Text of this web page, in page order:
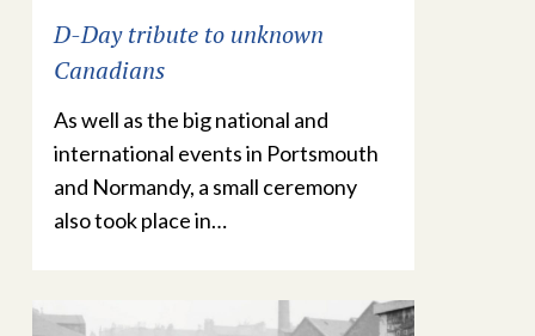
D-Day tribute to unknown
Canadians
As well as the big national and
international events in Portsmouth
and Normandy, a small ceremony
also took place in…